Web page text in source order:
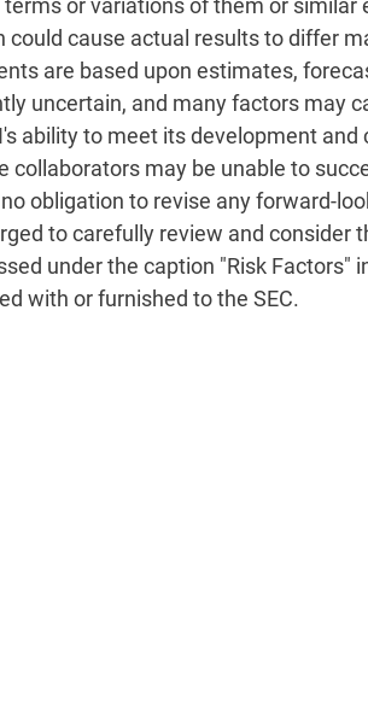
or variations of them or similar
cause actual results to differ
are based upon estimates,
uncertain, and many factors may
ability to meet its development
may be unable to
obligation to revise any forward-
to carefully review and consider
under the caption "Risk Factors"
with or furnished to the SEC.